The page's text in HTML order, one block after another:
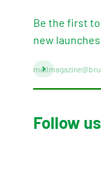
Be the first
new
Subscribe
Follow us